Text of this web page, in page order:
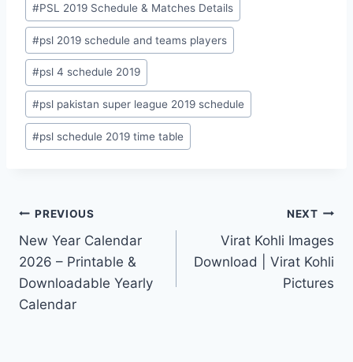
#PSL 2019 Schedule & Matches Details
#psl 2019 schedule and teams players
#psl 4 schedule 2019
#psl pakistan super league 2019 schedule
#psl schedule 2019 time table
Post
navigation
PREVIOUS
New Year Calendar
2026 – Printable &
Downloadable Yearly
Calendar
NEXT
Virat Kohli Images
Download | Virat Kohli
Pictures